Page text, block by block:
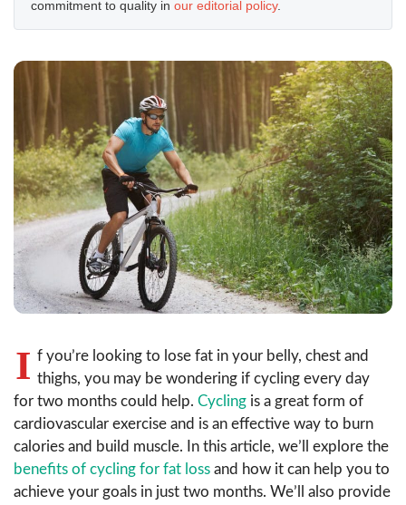
commitment to quality in our editorial policy.
I f you’re looking to lose fat in your belly, chest and
thighs, you may be wondering if cycling every day
for two months could help. Cycling is a great form of
cardiovascular exercise and is an effective way to burn
calories and build muscle. In this article, we’ll explore the
benefits of cycling for fat loss and how it can help you to
achieve your goals in just two months. We’ll also provide